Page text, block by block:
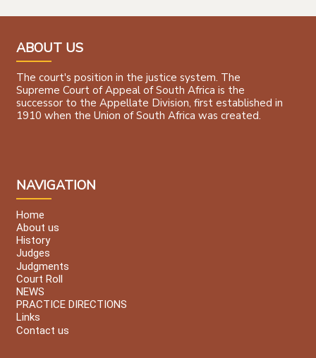
ABOUT US
The court's position in the justice system. The
Supreme Court of Appeal of South Africa is the
successor to the Appellate Division, first established in
1910 when the Union of South Africa was created.
NAVIGATION
Home
About us
History
Judges
Judgments
Court Roll
NEWS
PRACTICE DIRECTIONS
Links
Contact us